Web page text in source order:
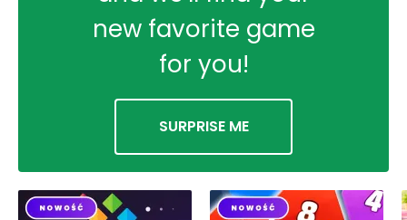
new favorite game
for you!
SURPRISE ME